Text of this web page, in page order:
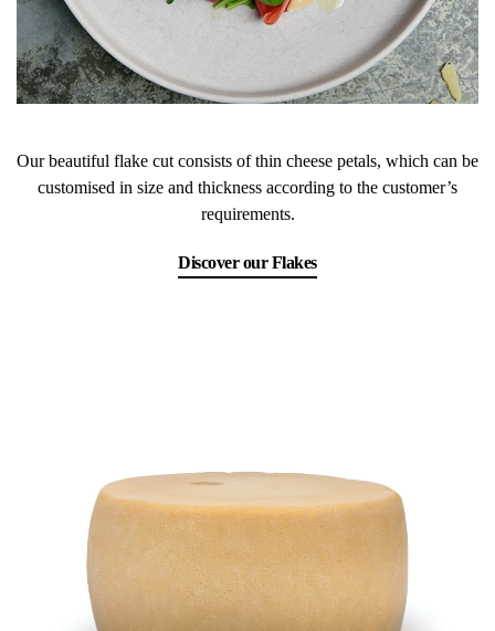
Our beautiful flake cut consists of thin cheese petals, which can be
customised in size and thickness according to the customer’s
requirements.
Discover our Flakes